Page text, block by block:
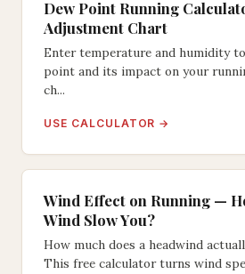
Dew Point Running
Adjustment Chart
Enter temperature and humidity
point and its impact on your
ch...
USE CALCULATOR →
Wind Effect on Running —
Wind Slow You?
How much does a headwind
This free calculator turns wind